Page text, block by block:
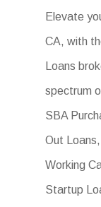
Elevate
CA, with
Loans
spectrum
SBA
Out
Working
Startup